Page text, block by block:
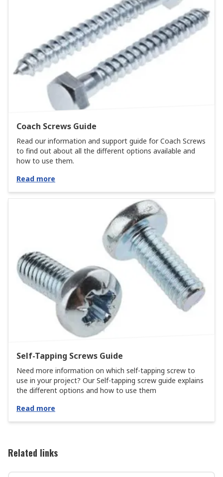
Coach Screws Guide
Read our information and support guide for Coach Screws
to find out about all the different options available and
how to use them.
Read more
Self-Tapping Screws Guide
Need more information on which self-tapping screw to
use in your project? Our Self-tapping screw guide explains
the different options and how to use them
Read more
Related links